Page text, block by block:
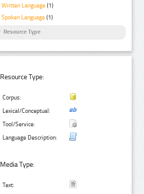
Written Language (1)
Spoken Language (1)
Resource Type
Resource Type:
Corpus:
Lexical/Conceptual:
Tool/Service:
Language Description:
Media Type:
Text: